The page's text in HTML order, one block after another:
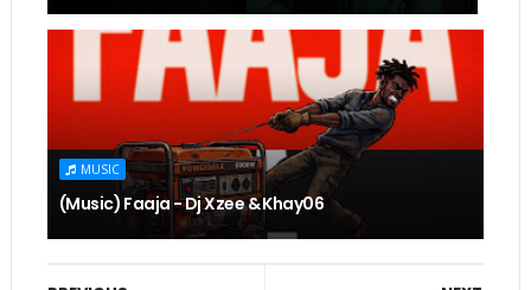
MUSIC
(Music) Faaja - Dj Xzee & Khay06